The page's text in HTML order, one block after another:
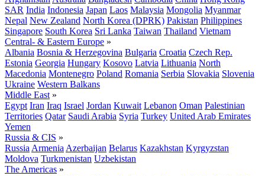
SAR India Indonesia Japan Laos Malaysia Mongolia Myanmar
Nepal New Zealand North Korea (DPRK) Pakistan Philippines
Singapore South Korea Sri Lanka Taiwan Thailand Vietnam
Central- & Eastern Europe »
Albania Bosnia & Herzegovina Bulgaria Croatia Czech Rep.
Estonia Georgia Hungary Kosovo Latvia Lithuania North
Macedonia Montenegro Poland Romania Serbia Slovakia Slovenia
Ukraine Western Balkans
Middle East »
Egypt Iran Iraq Israel Jordan Kuwait Lebanon Oman Palestinian
Territories Qatar Saudi Arabia Syria Turkey United Arab Emirates
Yemen
Russia & CIS »
Russia Armenia Azerbaijan Belarus Kazakhstan Kyrgyzstan
Moldova Turkmenistan Uzbekistan
The Americas »